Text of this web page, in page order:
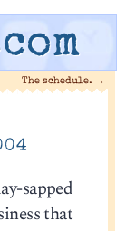
The schedule. →
sapped
that